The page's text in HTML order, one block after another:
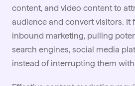
content, and video content to
audience and convert visitors. It
inbound marketing, pulling
search engines, social media
instead of interrupting them